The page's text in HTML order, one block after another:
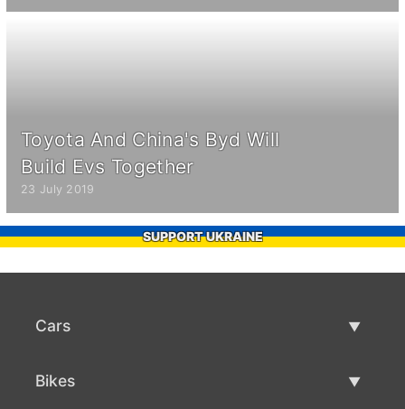
Toyota And China's Byd Will
Build Evs Together
23 July 2019
SUPPORT UKRAINE
Cars
Bikes